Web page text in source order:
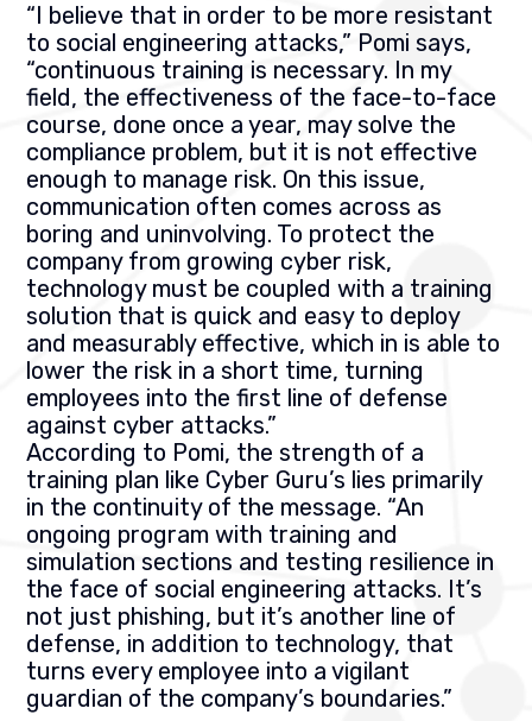
“I believe that in order to be more resistant
to social engineering attacks,” Pomi says,
“continuous training is necessary. In my
field, the effectiveness of the face-to-face
course, done once a year, may solve the
compliance problem, but it is not effective
enough to manage risk. On this issue,
communication often comes across as
boring and uninvolving. To protect the
company from growing cyber risk,
technology must be coupled with a training
solution that is quick and easy to deploy
and measurably effective, which in is able to
lower the risk in a short time, turning
employees into the first line of defense
against cyber attacks.”
According to Pomi, the strength of a
training plan like Cyber Guru’s lies primarily
in the continuity of the message. “An
ongoing program with training and
simulation sections and testing resilience in
the face of social engineering attacks. It’s
not just phishing, but it’s another line of
defense, in addition to technology, that
turns every employee into a vigilant
guardian of the company’s boundaries.”